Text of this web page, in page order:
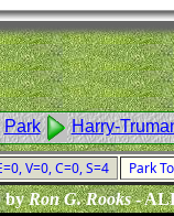
Park Harry-
V=0, C=0, S=4
Park
byRon G. Rooks-